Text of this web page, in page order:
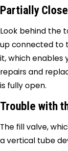
Partially
Look behind the
up connected to
it, which enables
repairs and
is fully open.
Trouble with
The fill valve,
a vertical tube